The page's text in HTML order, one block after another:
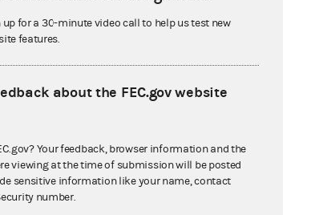
to enforcement
up for a 30-minute video call to help us test new
features.
about the FEC.gov website
Your feedback, browser information and the
viewing at the time of submission will be posted
sensitive information like your name, contact
number.